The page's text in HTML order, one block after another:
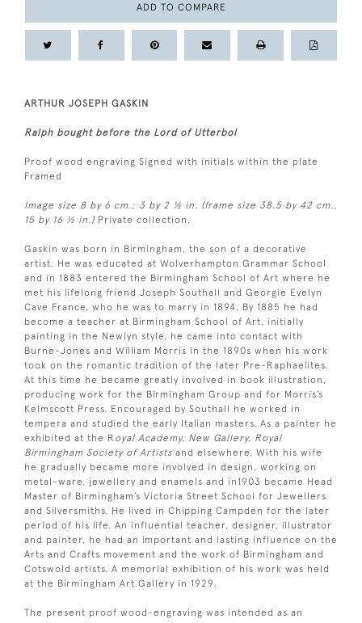
ADD TO COMPARE
ARTHUR JOSEPH GASKIN
Ralph bought before the Lord of Utterbol
Proof wood engraving Signed with initials within the plate
Framed
Image size 8 by 6 cm.; 3 by 2 ½ in. (frame size 38.5 by 42 cm.,
15 by 16 ½ in.) Private collection.
Gaskin was born in Birmingham, the son of a decorative
artist. He was educated at Wolverhampton Grammar School
and in 1883 entered the Birmingham School of Art where he
met his lifelong friend Joseph Southall and Georgie Evelyn
Cave France, who he was to marry in 1894. By 1885 he had
become a teacher at Birmingham School of Art, initially
painting in the Newlyn style, he came into contact with
Burne-Jones and William Morris in the 1890s when his work
took on the romantic tradition of the later Pre-Raphaelites.
At this time he became greatly involved in book illustration,
producing work for the Birmingham Group and for Morris’s
Kelmscott Press. Encouraged by Southall he worked in
tempera and studied the early Italian masters. As a painter he
exhibited at the R oyal Academy, New Gallery, Royal
Birmingham Society of Artists and elsewhere. With his wife
he gradually became more involved in design, working on
metal-ware, jewellery and enamels and in1903 became Head
Master of Birmingham’s Victoria Street School for Jewellers
and Silversmiths. He lived in Chipping Campden for the later
period of his life. An influential teacher, designer, illustrator
and painter, he had an important and lasting influence on the
Arts and Crafts movement and the work of Birmingham and
Cotswold artists. A memorial exhibition of his work was held
at the Birmingham Art Gallery in 1929.
The present proof wood-engraving was intended as an